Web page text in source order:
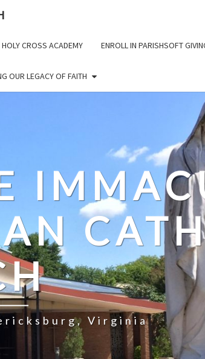
HOLY CROSS ACADEMY ENROLL IN PARISHSOFT
OUR LEGACY OF FAITH
Virginia